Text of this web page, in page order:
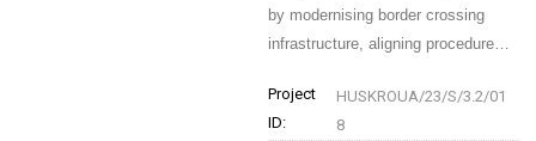
by modernising border crossing
infrastructure, aligning procedure…
Project
ID:
HUSKROUA/23/S/3.2/01
8